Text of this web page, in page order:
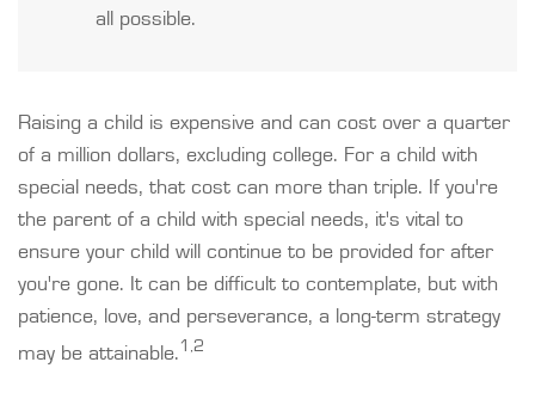
all possible.
Raising a child is expensive and can cost over a quarter
of a million dollars, excluding college. For a child with
special needs, that cost can more than triple. If you're
the parent of a child with special needs, it's vital to
ensure your child will continue to be provided for after
you're gone. It can be difficult to contemplate, but with
patience, love, and perseverance, a long-term strategy
may be attainable. 1,2